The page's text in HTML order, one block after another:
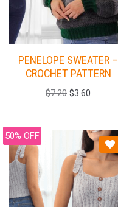
PENELOPE SWEATER –
CROCHET PATTERN
$7.20 $3.60
50% OFF